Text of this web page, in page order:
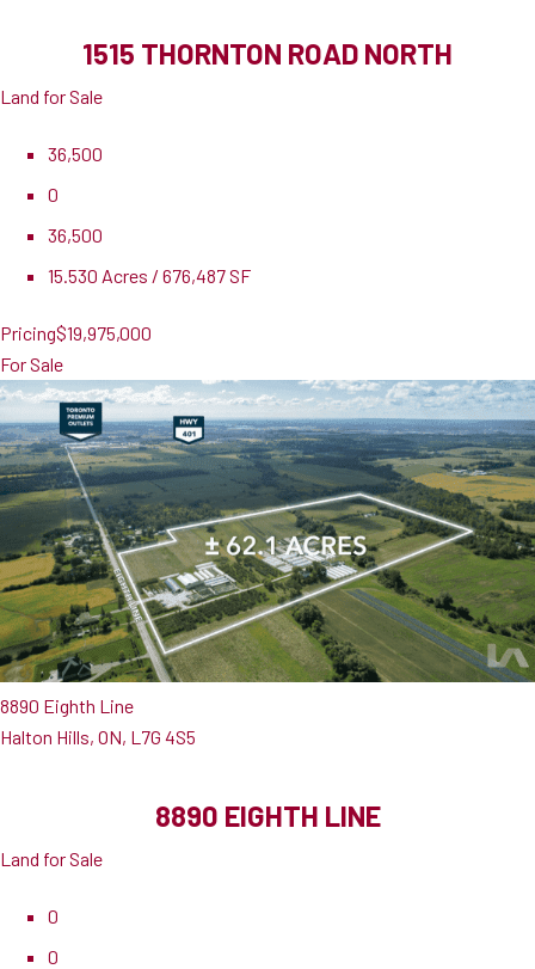
1515 THORNTON ROAD NORTH
Land for Sale
36,500
0
36,500
15.530 Acres / 676,487 SF
Pricing$19,975,000
For Sale
8890 Eighth Line
Halton Hills, ON, L7G 4S5
8890 EIGHTH LINE
Land for Sale
0
0